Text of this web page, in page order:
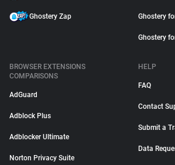
Ghostery Zap Ghostery
Ghostery
BROWSER EXTENSIONS
COMPARISONS
AdGuard
Adblock Plus
Adblocker Ultimate
Norton Privacy Suite
HELP
FAQ
Contact
Submit a
Data